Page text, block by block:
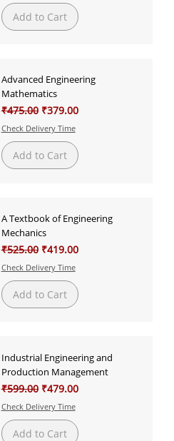
Add to Cart
Advanced Engineering
Mathematics
Regular Price
₹475.00 Sale Price
₹379.00
Check Delivery Time
Add to Cart
A Textbook of Engineering
Mechanics
Regular Price
₹525.00 Sale Price
₹419.00
Check Delivery Time
Add to Cart
Industrial Engineering and
Production Management
Regular Price
₹599.00 Sale Price
₹479.00
Check Delivery Time
Add to Cart